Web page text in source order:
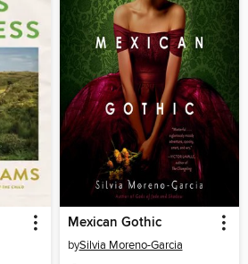
Mexican Gothic
bySilvia Moreno-Garcia